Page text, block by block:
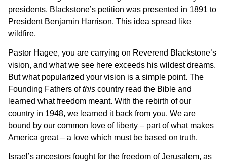
presidents. Blackstone’s petition was presented in 1891 to
President Benjamin Harrison. This idea spread like
wildfire.
Pastor Hagee, you are carrying on Reverend Blackstone’s
vision, and what we see here exceeds his wildest dreams.
But what popularized your vision is a simple point. The
Founding Fathers ofthis country read the Bible and
learned what freedom meant. With the rebirth of our
country in 1948, we learned it back from you. We are
bound by our common love of liberty – part of what makes
America great – a love which must be based on truth.
Israel’s ancestors fought for the freedom of Jerusalem, as